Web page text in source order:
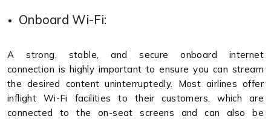
Onboard Wi-Fi:
A strong, stable, and secure onboard internet
connection is highly important to ensure you can stream
the desired content uninterruptedly. Most airlines offer
inflight Wi-Fi facilities to their customers, which are
connected to the on-seat screens and can also be